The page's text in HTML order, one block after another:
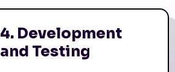
4. Development
and Testing